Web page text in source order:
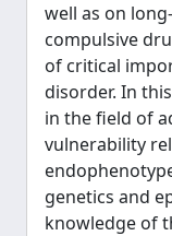
well as on
compulsive
of critical
disorder. In
in the field of
vulnerability
genetics and
knowledge of